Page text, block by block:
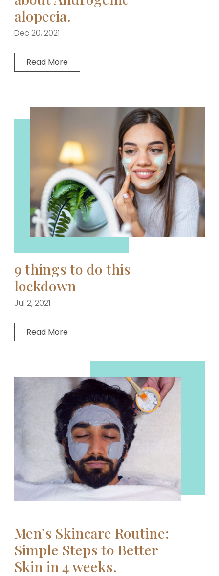
alopecia.
Dec 20, 2021
Read More
9 things to do this
lockdown
Jul 2, 2021
Read More
Men’s Skincare Routine:
Simple Steps to Better
Skin in 4 weeks.